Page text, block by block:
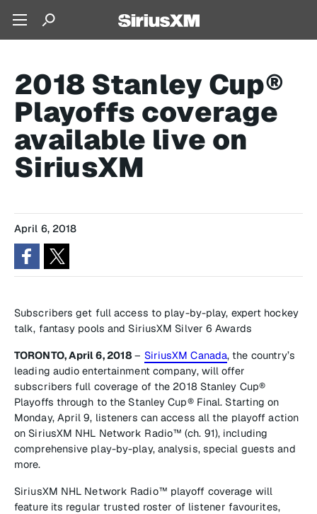
2018 Stanley Cup®
Playoffs coverage
available live on
SiriusXM
April 6, 2018
Subscribers get full access to play-by-play, expert hockey
talk, fantasy pools and SiriusXM Silver 6 Awards
TORONTO, April 6, 2018– SiriusXM Canada, the country’s
leading audio entertainment company, will offer
subscribers full coverage of the 2018 Stanley Cup®
Playoffs through to the Stanley Cup® Final. Starting on
Monday, April 9, listeners can access all the playoff action
on SiriusXM NHL Network Radio™ (ch. 91), including
comprehensive play-by-play, analysis, special guests and
more.
SiriusXM NHL Network Radio™ playoff coverage will
feature its regular trusted roster of listener favourites,